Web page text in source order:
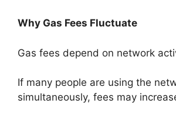
Why Gas Fees Fluctuate
Gas fees depend on network
If many people are using the
simultaneously, fees may